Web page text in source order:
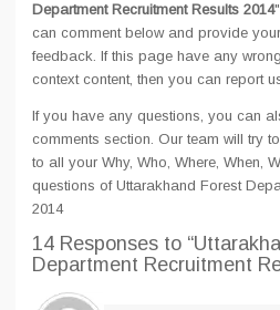
Department Recruitment Results 2014
can comment below and provide
feedback. If this page have any
context content, then you can report
If you have any questions, you can
comments section. Our team will try
to all your Why, Who, Where, When,
questions of Uttarakhand Forest
2014
14 Responses to
Department Recruitment